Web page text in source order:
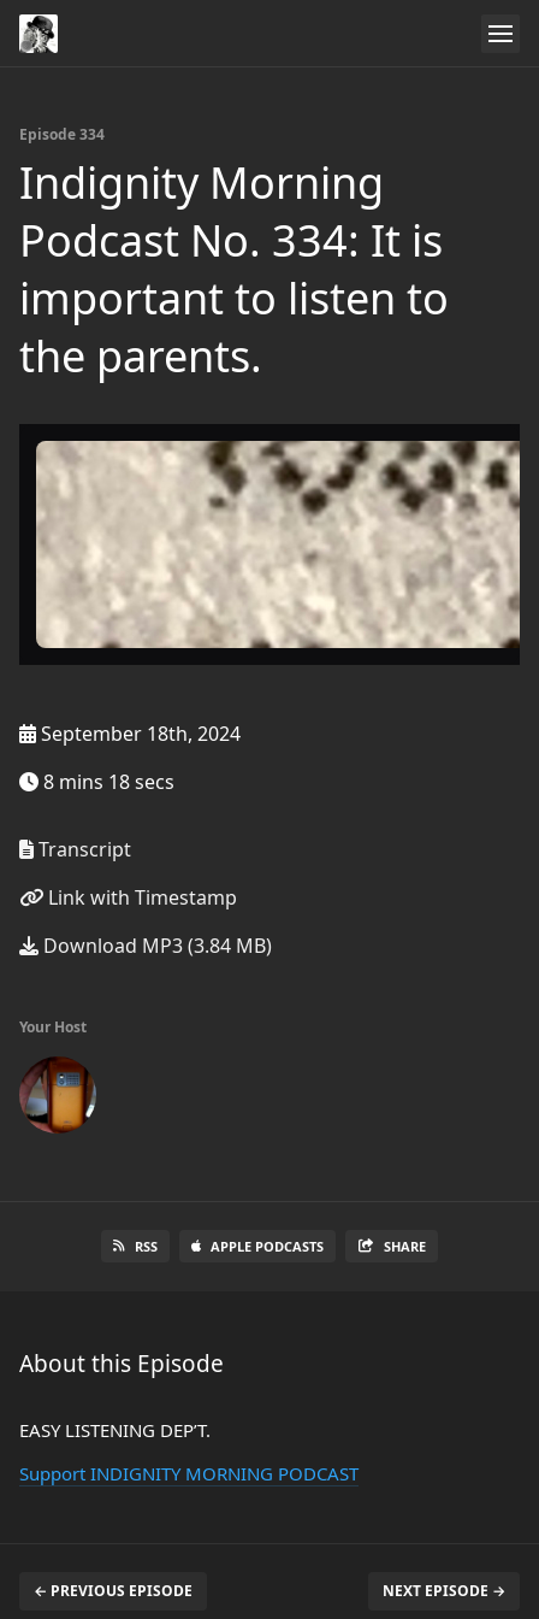
Episode 334
Indignity Morning
Podcast No. 334: It is
important to listen to
the parents.
September 18th, 2024
8 mins 18 secs
Transcript
Link with Timestamp
Download MP3 (3.84 MB)
Your Host
RSS APPLE PODCASTS SHARE
About this Episode
EASY LISTENING DEP’T.
Support INDIGNITY MORNING PODCAST
← PREVIOUS EPISODE NEXT EPISODE →